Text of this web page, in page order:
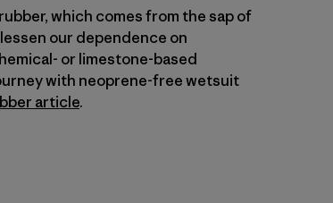
which comes from the sap of
our dependence on
or limestone-based
with neoprene-free wetsuit
article.